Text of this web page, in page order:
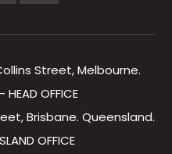
Street, Melbourne.
OFFICE
Brisbane. Queensland.
OFFICE